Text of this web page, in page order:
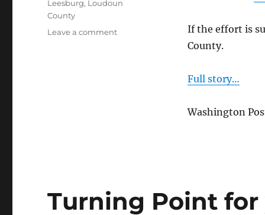
If the effort is
County.
Full story…
Washington
Leesburg, Loudoun
County
Leave a commenton
Turning Point